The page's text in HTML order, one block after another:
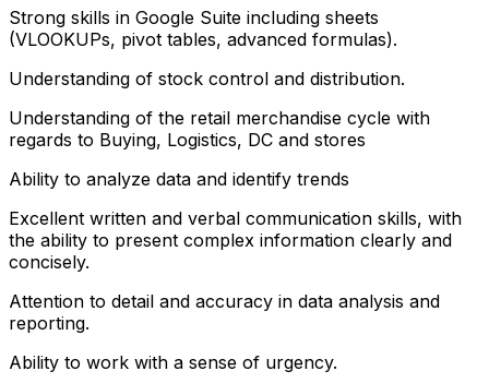
Strong skills in Google Suite including sheets
(VLOOKUPs, pivot tables, advanced formulas).
Understanding of stock control and distribution.
Understanding of the retail merchandise cycle with
regards to Buying, Logistics, DC and stores
Ability to analyze data and identify trends
Excellent written and verbal communication skills, with
the ability to present complex information clearly and
concisely.
Attention to detail and accuracy in data analysis and
reporting.
Ability to work with a sense of urgency.